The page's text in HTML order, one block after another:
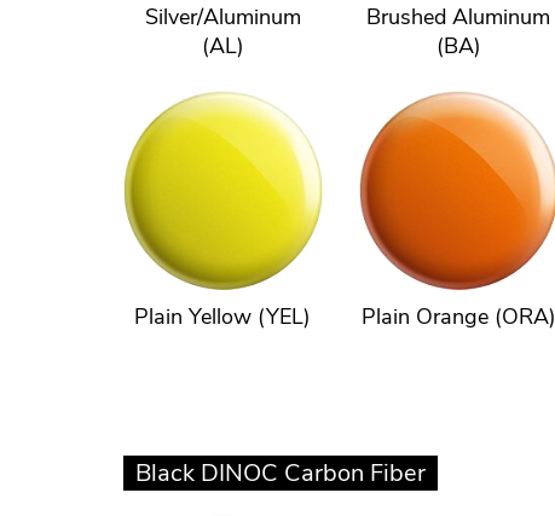
Silver/Aluminum
(AL)
Brushed Aluminum
(BA)
Plain Yellow (YEL) Plain Orange (ORA)
Black DINOC Carbon Fiber